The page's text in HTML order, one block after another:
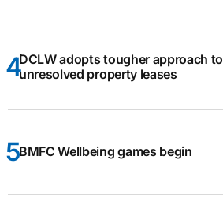
DCLW adopts tougher approach to
unresolved property leases
BMFC Wellbeing games begin